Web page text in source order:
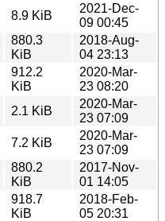
8.9 KiB
2021-Dec-
09 00:45
880.3
KiB
2018-Aug-
04 23:13
912.2
KiB
2020-Mar-
23 08:20
2.1 KiB
2020-Mar-
23 07:09
7.2 KiB
2020-Mar-
23 07:09
880.2
KiB
2017-Nov-
01 14:05
918.7
KiB
2018-Feb-
05 20:31